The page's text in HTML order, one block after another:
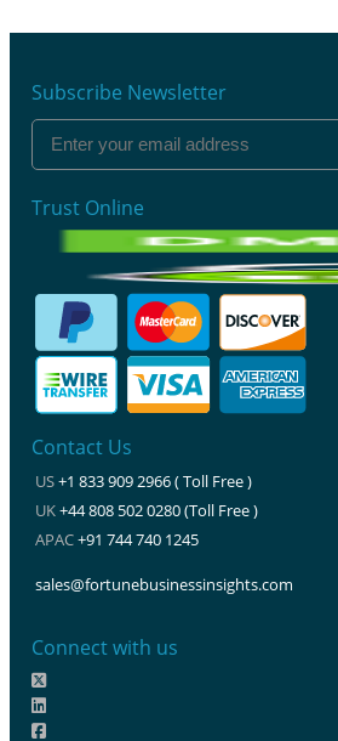
Subscribe Newsletter
Trust Online
Contact Us
US+1 833 909 2966 ( Toll Free )
UK+44 808 502 0280 (Toll Free )
APAC+91 744 740 1245
sales@fortunebusinessinsights.com
Connect with us